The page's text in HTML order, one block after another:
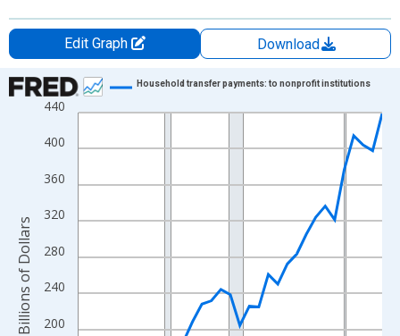
Edit Graph
Download
Chart
Line chart with 33 data points.
View as data table, Chart
The chart has 1 X axis displaying xAxis. Data ranges from
The chart has 2 Y axes displaying Billions of Dollars and
200
240
280
320
360
400
440
Household transfer payments: to nonprofit institutions
Billions of Dollars